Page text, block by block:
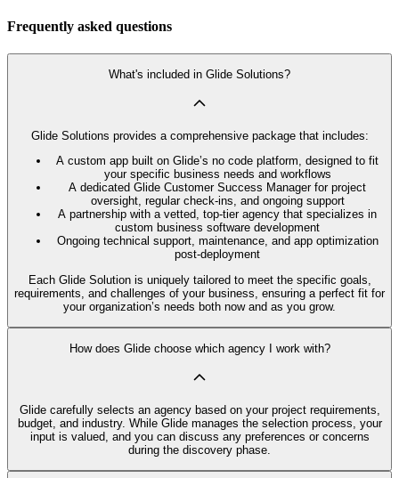
Frequently asked questions
What's included in Glide Solutions?
Glide Solutions provides a comprehensive package that includes:
A custom app built on Glide’s no code platform, designed to fit
your specific business needs and workflows
A dedicated Glide Customer Success Manager for project
oversight, regular check-ins, and ongoing support
A partnership with a vetted, top-tier agency that specializes in
custom business software development
Ongoing technical support, maintenance, and app optimization
post-deployment
Each Glide Solution is uniquely tailored to meet the specific goals,
requirements, and challenges of your business, ensuring a perfect fit for
your organization’s needs both now and as you grow.
How does Glide choose which agency I work with?
Glide carefully selects an agency based on your project requirements,
budget, and industry. While Glide manages the selection process, your
input is valued, and you can discuss any preferences or concerns
during the discovery phase.